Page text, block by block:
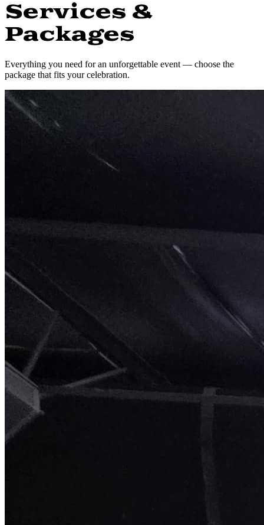
Services &
Packages
Everything you need for an unforgettable event — choose the
package that fits your celebration.